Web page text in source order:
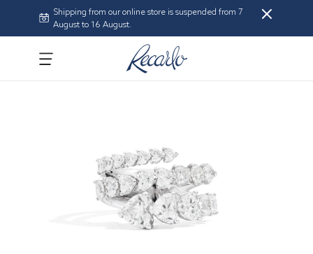
Shipping from our online store is suspended from 7
August to 16 August.